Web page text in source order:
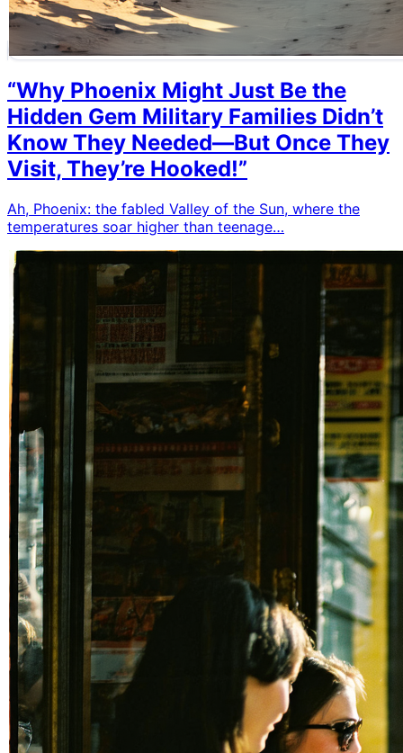
“Why Phoenix Might Just Be the
Hidden Gem Military Families Didn’t
Know They Needed—But Once They
Visit, They’re Hooked!”
Ah, Phoenix: the fabled Valley of the Sun, where the
temperatures soar higher than teenage…